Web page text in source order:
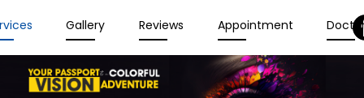
Gallery Reviews Appointment